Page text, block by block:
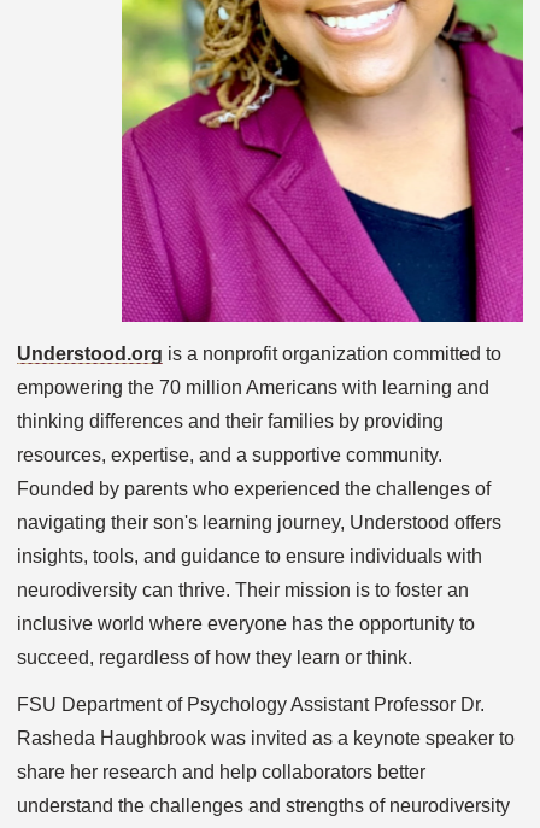
Understood.org is a nonprofit organization committed to
empowering the 70 million Americans with learning and
thinking differences and their families by providing
resources, expertise, and a supportive community.
Founded by parents who experienced the challenges of
navigating their son's learning journey, Understood offers
insights, tools, and guidance to ensure individuals with
neurodiversity can thrive. Their mission is to foster an
inclusive world where everyone has the opportunity to
succeed, regardless of how they learn or think.
FSU Department of Psychology Assistant Professor Dr.
Rasheda Haughbrook was invited as a keynote speaker to
share her research and help collaborators better
understand the challenges and strengths of neurodiversity